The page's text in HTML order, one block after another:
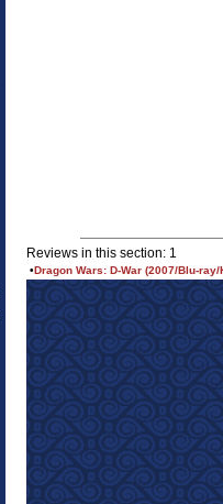
Reviews in this section: 1
•Dragon Wars: D-War (2007/Blu-ray/